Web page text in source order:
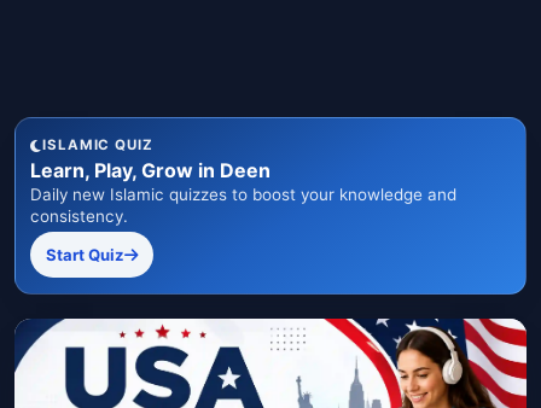
ISLAMIC QUIZ
Learn, Play, Grow in Deen
Daily new Islamic quizzes to boost your knowledge and
consistency.
Start Quiz